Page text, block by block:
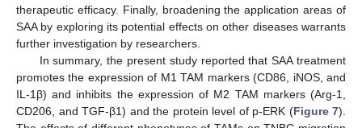
therapeutic efficacy. Finally, broadening the application areas of
SAA by exploring its potential effects on other diseases warrants
further investigation by researchers.
In summary, the present study reported that SAA treatment
promotes the expression of M1 TAM markers (CD86, iNOS, and
IL-1β) and inhibits the expression of M2 TAM markers (Arg-1,
CD206, and TGF-β1) and the protein level of p-ERK (Figure 7).